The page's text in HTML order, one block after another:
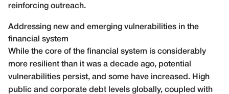
reinforcing outreach.
Addressing new and emerging vulnerabilities in the
financial system
While the core of the financial system is considerably
more resilient than it was a decade ago, potential
vulnerabilities persist, and some have increased. High
public and corporate debt levels globally, coupled with